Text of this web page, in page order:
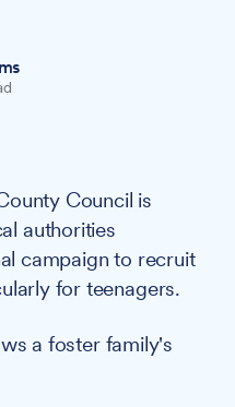
Council is
authorities
campaign to recruit
for teenagers.
a foster family's